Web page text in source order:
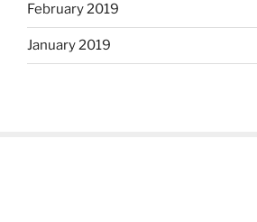
February 2019
January 2019